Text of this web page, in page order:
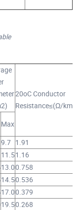
20oC Conductor
Resistance≤(Ω/km)
Max
9.7 1.91
11.51.16
13.00.758
14.50.536
17.00.379
19.50.268